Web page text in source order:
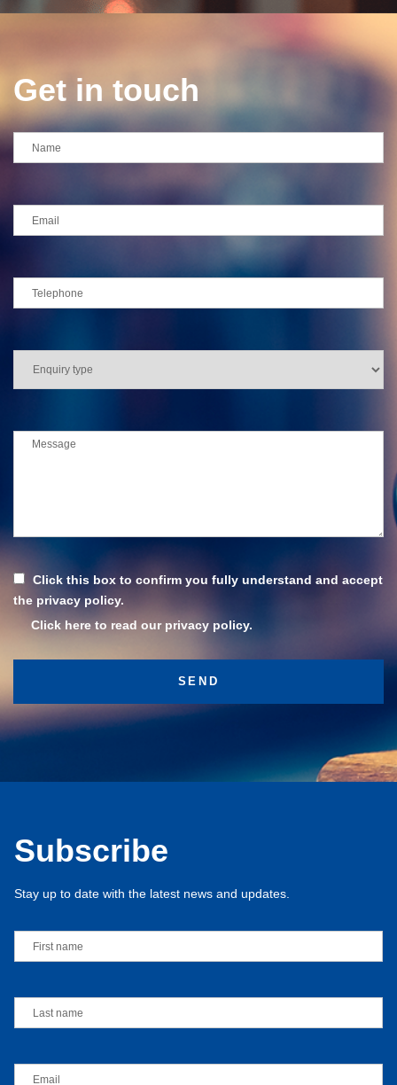
Get in touch
Click this box to confirm you fully understand and accept
the privacy policy.
Click here to read our privacy policy.
Subscribe
Stay up to date with the latest news and updates.